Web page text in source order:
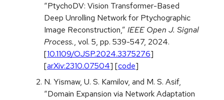
“PtychoDV: Vision Transformer-Based
Deep Unrolling Network for Ptychographic
Image Reconstruction,” IEEE Open J. Signal
Process., vol. 5, pp. 539-547, 2024.
[10.1109/OJSP.2024.3375276]
[arXiv:2310.07504] [code]
N. Yismaw, U. S. Kamilov, and M. S. Asif,
“Domain Expansion via Network Adaptation